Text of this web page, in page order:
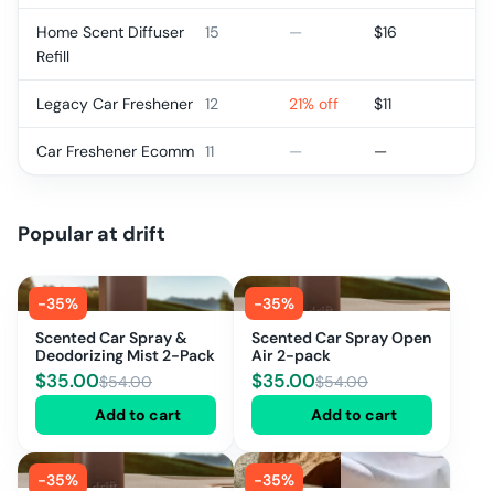
Home Scent Diffuser
Refill
15 — $16
Legacy Car Freshener 12 21% off $11
Car Freshener Ecomm 11 — —
Popular at drift
-35%
Scented Car Spray &
Deodorizing Mist 2-Pack
$35.00$54.00
Add to cart
-35%
Scented Car Spray Open
Air 2-pack
$35.00$54.00
Add to cart
-35%
-35%